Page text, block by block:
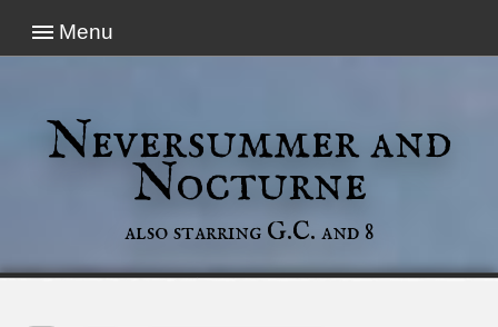
Menu
Neversummer and
Nocturne
also starring G.C. and 8